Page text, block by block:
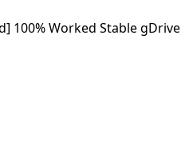
100% Worked Stable gDrive